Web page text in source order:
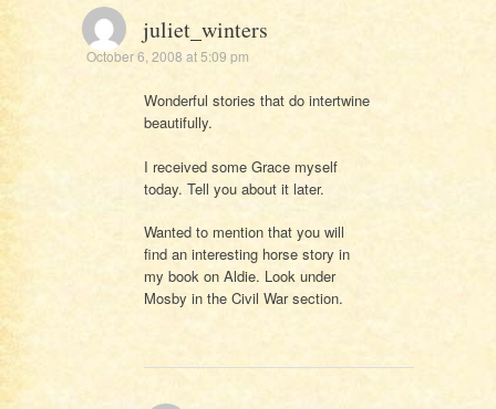
juliet_winters
October 6, 2008 at 5:09 pm
Wonderful stories that do intertwine
beautifully.
I received some Grace myself
today. Tell you about it later.
Wanted to mention that you will
find an interesting horse story in
my book on Aldie. Look under
Mosby in the Civil War section.